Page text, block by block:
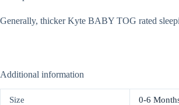
Generally, thicker Kyte BABY TOG rated
Additional information
Size 0-6